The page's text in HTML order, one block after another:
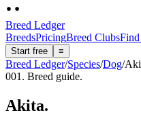
Breed Ledger
BreedsPricingBreed ClubsFind
Start free ≡
Breed Ledger/Species/Dog/
001. Breed guide.
Akita.